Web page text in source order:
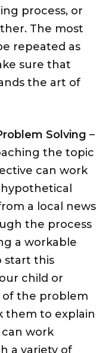
process, or
The most
repeated as
sure that
the art of
Solving –
the topic
can work
a local news
the process
a workable
start this
child or
the problem
them to explain
work
a variety of